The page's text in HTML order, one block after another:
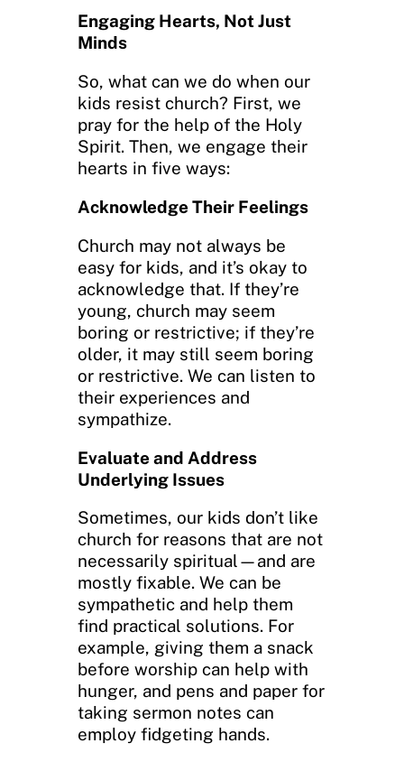
Engaging Hearts, Not Just
Minds
So, what can we do when our
kids resist church? First, we
pray for the help of the Holy
Spirit. Then, we engage their
hearts in five ways:
Acknowledge Their Feelings
Church may not always be
easy for kids, and it’s okay to
acknowledge that. If they’re
young, church may seem
boring or restrictive; if they’re
older, it may still seem boring
or restrictive. We can listen to
their experiences and
sympathize.
Evaluate and Address
Underlying Issues
Sometimes, our kids don’t like
church for reasons that are not
necessarily spiritual—and are
mostly fixable. We can be
sympathetic and help them
find practical solutions. For
example, giving them a snack
before worship can help with
hunger, and pens and paper for
taking sermon notes can
employ fidgeting hands.